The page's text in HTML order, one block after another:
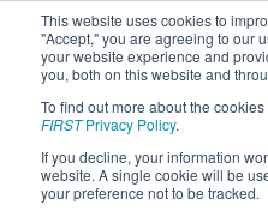
This website uses cookies to
"Accept," you are agreeing to our
your website experience and
you, both on this website and
To find out more about the
FIRSTPrivacy Policy.
If you decline, your information
website. A single cookie will be
your preference not to be tracked.
2017
Lakes Regional